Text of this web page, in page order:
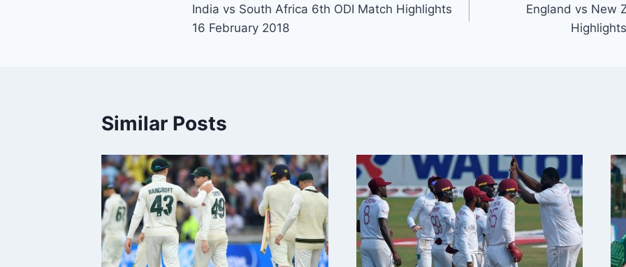
navigation
India vs South Africa 6th ODI Match Highlights
16 February 2018
England vs New
Similar Posts